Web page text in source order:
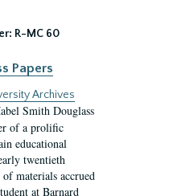
R-MC 60
Papers
Archives
Smith Douglass
of a prolific
educational
twentieth
materials accrued
at Barnard